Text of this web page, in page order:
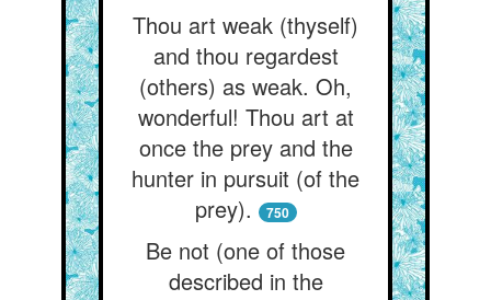
Thou art weak (thyself)
and thou regardest
(others) as weak. Oh,
wonderful! Thou art at
once the prey and the
hunter in pursuit (of the
prey).
750
Be not (one of those
described in the